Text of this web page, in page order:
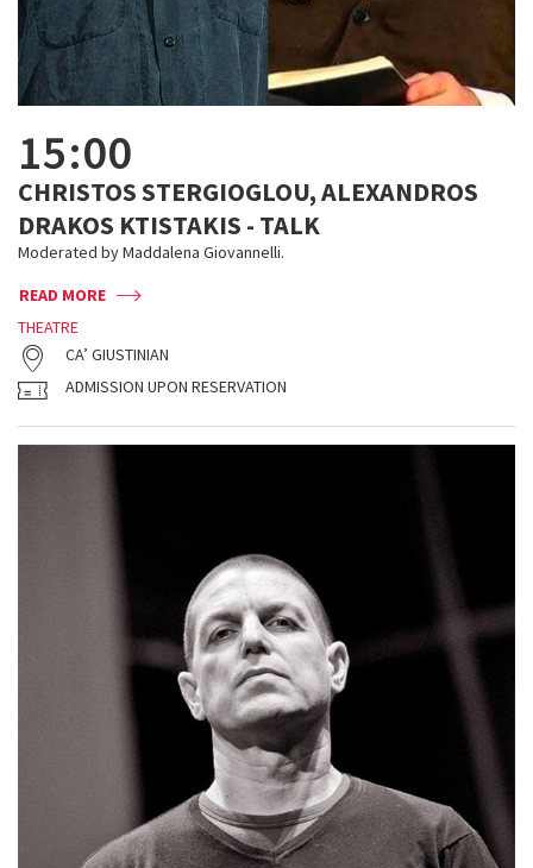
15:00
CHRISTOS STERGIOGLOU, ALEXANDROS
DRAKOS KTISTAKIS - TALK
Moderated by Maddalena Giovannelli.
READ MORE
THEATRE
CA’ GIUSTINIAN
ADMISSION UPON RESERVATION